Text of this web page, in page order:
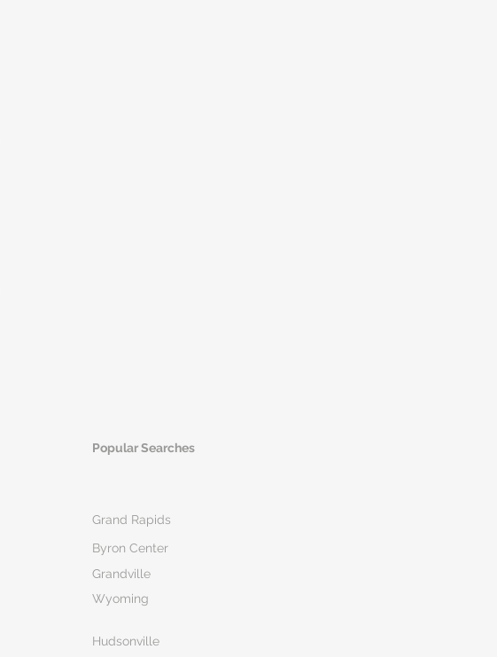
Popular Searches
Grand Rapids
Byron Center
Grandville
Wyoming
Hudsonville